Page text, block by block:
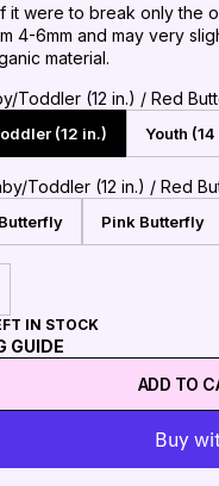
it were to break only the
4-6mm and may very
material.
Toddler (12 in.) / Red
(12 in.) Youth (14
Toddler (12 in.) / Red
Pink Butterfly
IN STOCK
GUIDE
ADD TO